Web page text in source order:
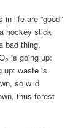
in life are “good”
hockey stick
bad thing.
2 is going up:
up: waste is
so wild
thus forest